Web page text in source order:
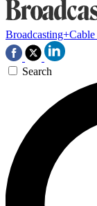
Broadcasting+Cable
Search